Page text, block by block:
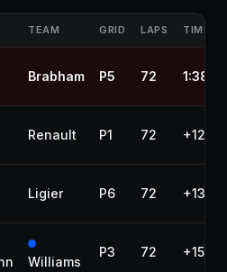
TEAM GRID LAPS TIME /
Brabham P5 72
Renault P1 72
Ligier P6 72
Williams
P3 72